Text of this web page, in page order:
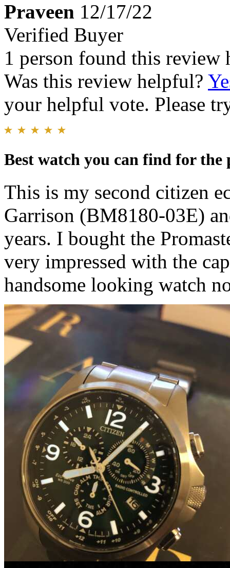
Praveen 12/17/22
Verified Buyer
1 person found this review
Was this review helpful?
your helpful vote. Please
Best watch you can find for the
This is my second citizen
Garrison (BM8180-03E)
years. I bought the
very impressed with the
handsome looking watch